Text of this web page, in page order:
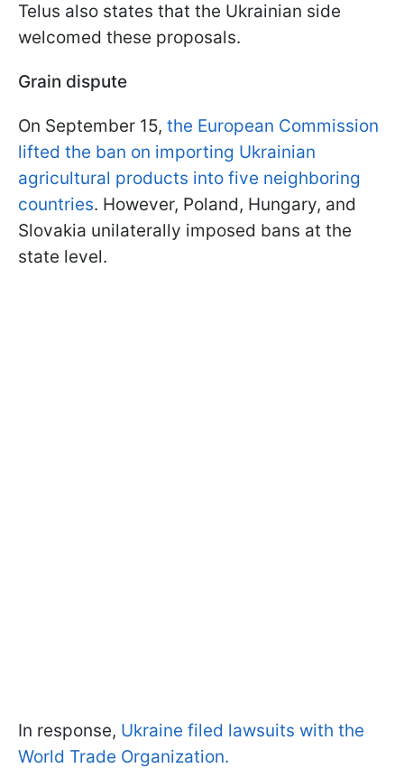
Telus also states that the Ukrainian side
welcomed these proposals.
Grain dispute
On September 15, the European Commission
lifted the ban on importing Ukrainian
agricultural products into five neighboring
countries. However, Poland, Hungary, and
Slovakia unilaterally imposed bans at the
state level.
In response, Ukraine filed lawsuits with the
World Trade Organization.